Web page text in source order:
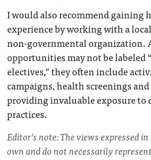
I would also recommend gaining
experience by working with a
non-governmental organization.
opportunities may not be labeled
electives,” they often include
campaigns, health screenings
providing invaluable exposure to
practices.
Editor’s note: The views expressed
own and do not necessarily